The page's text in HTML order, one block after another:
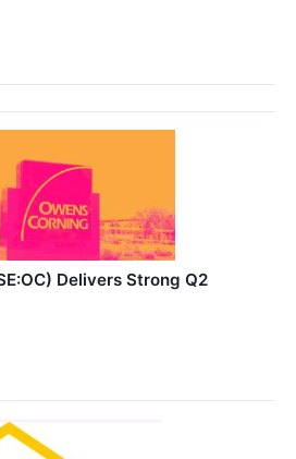
Delivers Strong Q2